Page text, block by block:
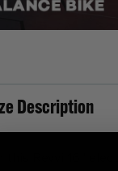
Description
this Revvi 16”